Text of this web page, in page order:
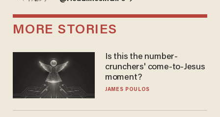
MORE STORIES
Is this the number-
crunchers' come-to-Jesus
moment?
JAMES POULOS